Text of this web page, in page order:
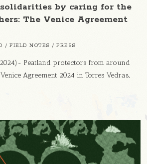
by caring for the
The Venice Agreement
/ FIELD NOTES / PRESS
2024)- Peatland protectors from around
Agreement 2024 in Torres Vedras,